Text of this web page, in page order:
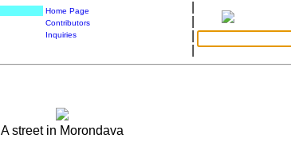
Home Page
Contributors
Inquiries
A street in Morondava